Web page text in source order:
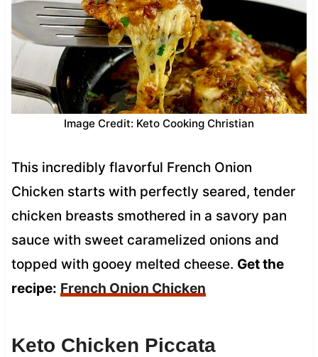
Image Credit: Keto Cooking Christian
This incredibly flavorful French Onion
Chicken starts with perfectly seared, tender
chicken breasts smothered in a savory pan
sauce with sweet caramelized onions and
topped with gooey melted cheese. Get the
recipe: French Onion Chicken
Keto Chicken Piccata